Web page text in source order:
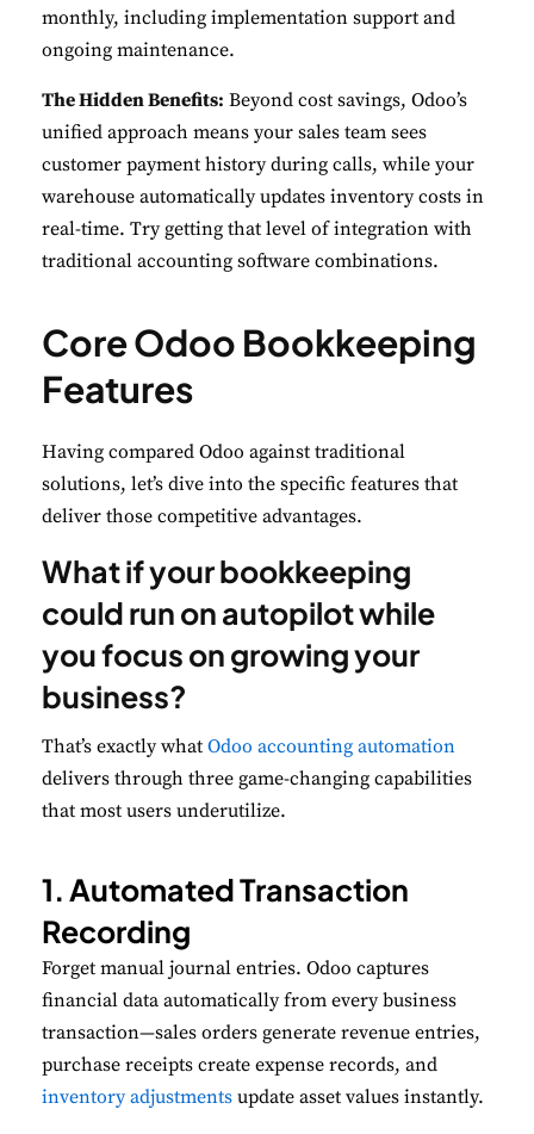
monthly, including implementation support and
ongoing maintenance.
The Hidden Benefits: Beyond cost savings, Odoo’s
unified approach means your sales team sees
customer payment history during calls, while your
warehouse automatically updates inventory costs in
real-time. Try getting that level of integration with
traditional accounting software combinations.
Core Odoo Bookkeeping
Features
Having compared Odoo against traditional
solutions, let’s dive into the specific features that
deliver those competitive advantages.
What if your bookkeeping
could run on autopilot while
you focus on growing your
business?
That’s exactly what Odoo accounting automation
delivers through three game-changing capabilities
that most users underutilize.
1. Automated Transaction
Recording
Forget manual journal entries. Odoo captures
financial data automatically from every business
transaction—sales orders generate revenue entries,
purchase receipts create expense records, and
inventory adjustments update asset values instantly.